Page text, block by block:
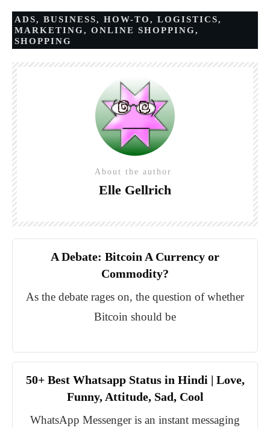
ADS, BUSINESS, HOW-TO, LOGISTICS,
MARKETING, ONLINE SHOPPING,
SHOPPING
About the author
Elle Gellrich
A Debate: Bitcoin A Currency or
Commodity?
As the debate rages on, the question of whether
Bitcoin should be
50+ Best Whatsapp Status in Hindi | Love,
Funny, Attitude, Sad, Cool
WhatsApp Messenger is an instant messaging